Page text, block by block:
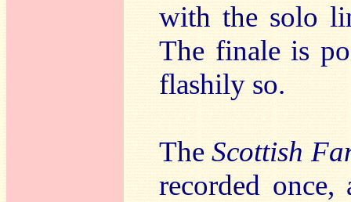
with the solo
The finale is
flashily so.
TheScottish
recorded